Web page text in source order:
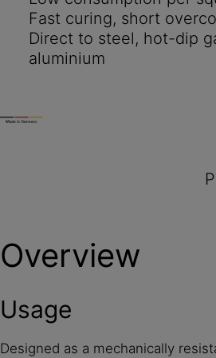
Fast curing, short
Direct to steel, hot-dip
aluminium
Overview
Usage
Designed as a mechanically